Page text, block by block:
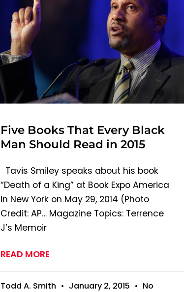
Five Books That Every Black
Man Should Read in 2015
Tavis Smiley speaks about his book
“Death of a King” at Book Expo America
in New York on May 29, 2014 (Photo
Credit: AP… Magazine Topics: Terrence
J’s Memoir
READ MORE
Todd A. Smith January 2, 2015
No